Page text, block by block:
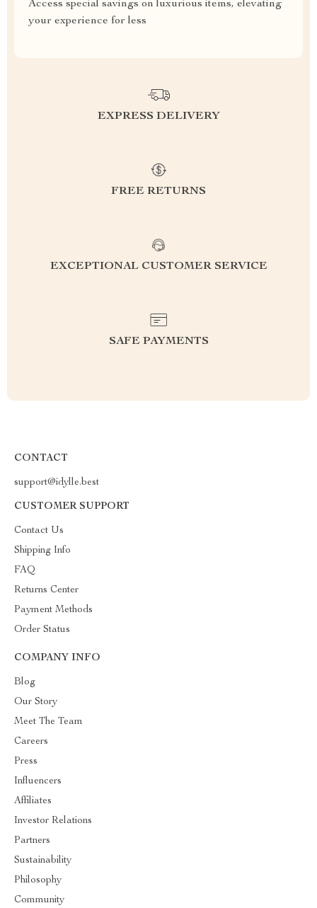
Access special savings on luxurious items, elevating
your experience for less
EXPRESS DELIVERY
FREE RETURNS
EXCEPTIONAL CUSTOMER SERVICE
SAFE PAYMENTS
CONTACT
support@idylle.best
CUSTOMER SUPPORT
Contact Us
Shipping Info
FAQ
Returns Center
Payment Methods
Order Status
COMPANY INFO
Blog
Our Story
Meet The Team
Careers
Press
Influencers
Affiliates
Investor Relations
Partners
Sustainability
Philosophy
Community